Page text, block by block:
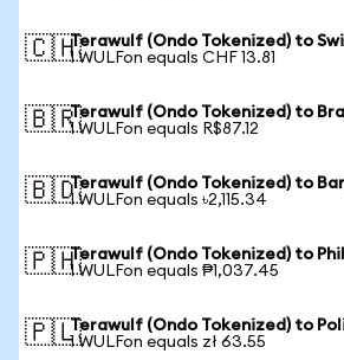
🇨🇭Terawulf (Ondo Tokenized) to
1 WULFon equals CHF 13.81
🇧🇷Terawulf (Ondo Tokenized) to
1 WULFon equals R$87.12
🇧🇩Terawulf (Ondo Tokenized) to
1 WULFon equals ৳2,115.34
🇵🇭Terawulf (Ondo Tokenized) to
1 WULFon equals ₱1,037.45
🇵🇱Terawulf (Ondo Tokenized) to
1 WULFon equals zł 63.55